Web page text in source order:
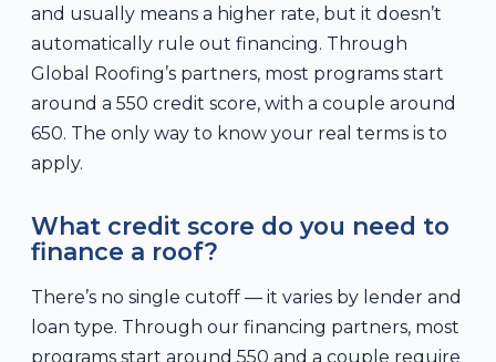
and usually means a higher rate, but it doesn’t
automatically rule out financing. Through
Global Roofing’s partners, most programs start
around a 550 credit score, with a couple around
650. The only way to know your real terms is to
apply.
What credit score do you need to
finance a roof?
There’s no single cutoff — it varies by lender and
loan type. Through our financing partners, most
programs start around 550 and a couple require